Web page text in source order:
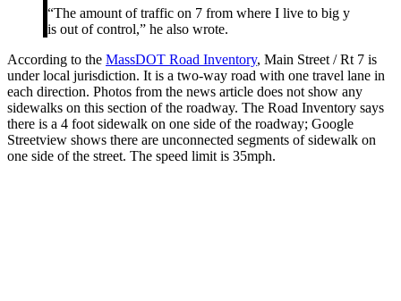
“The amount of traffic on 7 from where I live to big y
is out of control,” he also wrote.
According to the MassDOT Road Inventory, Main Street / Rt 7 is
under local jurisdiction. It is a two-way road with one travel lane in
each direction. Photos from the news article does not show any
sidewalks on this section of the roadway. The Road Inventory says
there is a 4 foot sidewalk on one side of the roadway; Google
Streetview shows there are unconnected segments of sidewalk on
one side of the street. The speed limit is 35mph.